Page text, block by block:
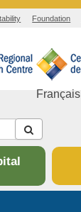
Foundation
Français